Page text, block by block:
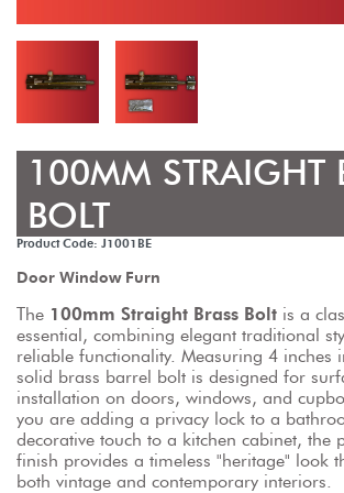
100MM STRAIGHT
BOLT
Product Code: J1001BE
Door Window Furn
The 100mm Straight Brass Bolt is a
essential, combining elegant traditional
reliable functionality. Measuring 4 inches
solid brass barrel bolt is designed for
installation on doors, windows, and
you are adding a privacy lock to a
decorative touch to a kitchen cabinet, the
finish provides a timeless "heritage" look
both vintage and contemporary interiors.